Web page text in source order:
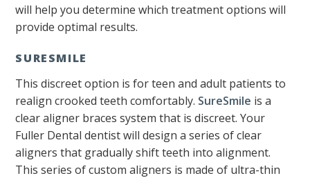
will help you determine which treatment options will
provide optimal results.
SURESMILE
This discreet option is for teen and adult patients to
realign crooked teeth comfortably. SureSmile is a
clear aligner braces system that is discreet. Your
Fuller Dental dentist will design a series of clear
aligners that gradually shift teeth into alignment.
This series of custom aligners is made of ultra-thin